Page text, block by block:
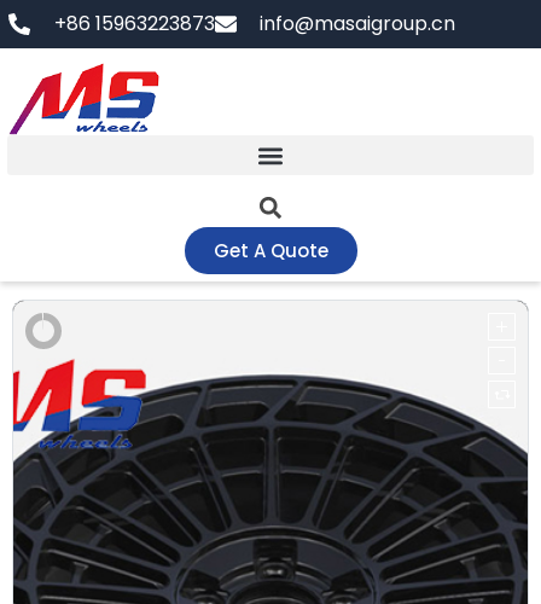
Skip
to
content
+86 15963223873 info@masaigroup.cn
Get A Quote